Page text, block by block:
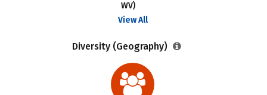
WV)
View All
Diversity (Geography)